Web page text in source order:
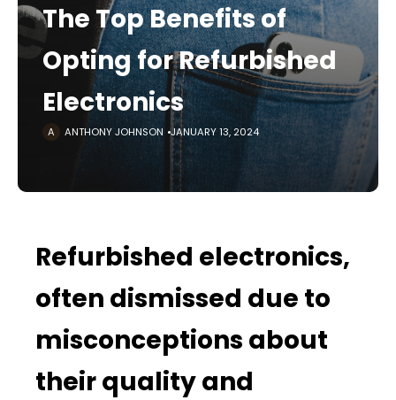
The Top Benefits of
Opting for Refurbished
Electronics
ANTHONY JOHNSON JANUARY 13, 2024
Refurbished electronics,
often dismissed due to
misconceptions about
their quality and